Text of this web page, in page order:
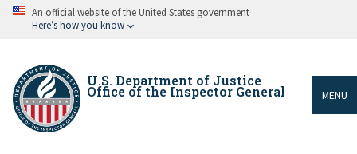
Skip An official website of the United States government
Here’s how you know
U.S. Department of Justice
Office of the Inspector General MENU